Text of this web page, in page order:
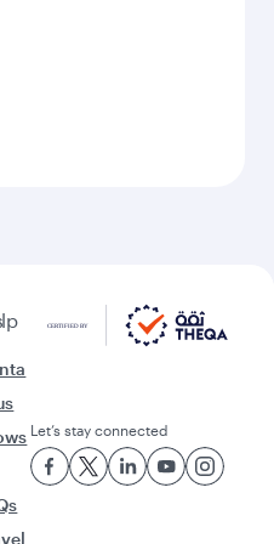
Let’s stay connected